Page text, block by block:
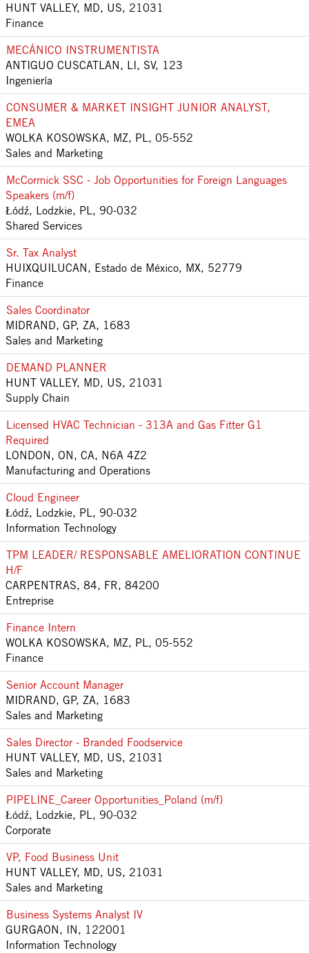
HUNT VALLEY, MD, US, 21031
Finance
MECÁNICO INSTRUMENTISTA
ANTIGUO CUSCATLAN, LI, SV, 123
Ingeniería
CONSUMER & MARKET INSIGHT JUNIOR ANALYST,
EMEA
WOLKA KOSOWSKA, MZ, PL, 05-552
Sales and Marketing
McCormick SSC - Job Opportunities for Foreign Languages
Speakers (m/f)
Łódź, Lodzkie, PL, 90-032
Shared Services
Sr. Tax Analyst
HUIXQUILUCAN, Estado de México, MX, 52779
Finance
Sales Coordinator
MIDRAND, GP, ZA, 1683
Sales and Marketing
DEMAND PLANNER
HUNT VALLEY, MD, US, 21031
Supply Chain
Licensed HVAC Technician - 313A and Gas Fitter G1
Required
LONDON, ON, CA, N6A 4Z2
Manufacturing and Operations
Cloud Engineer
Łódź, Lodzkie, PL, 90-032
Information Technology
TPM LEADER/ RESPONSABLE AMELIORATION CONTINUE
H/F
CARPENTRAS, 84, FR, 84200
Entreprise
Finance Intern
WOLKA KOSOWSKA, MZ, PL, 05-552
Finance
Senior Account Manager
MIDRAND, GP, ZA, 1683
Sales and Marketing
Sales Director - Branded Foodservice
HUNT VALLEY, MD, US, 21031
Sales and Marketing
PIPELINE_Career Opportunities_Poland (m/f)
Łódź, Lodzkie, PL, 90-032
Corporate
VP, Food Business Unit
HUNT VALLEY, MD, US, 21031
Sales and Marketing
Business Systems Analyst IV
GURGAON, IN, 122001
Information Technology